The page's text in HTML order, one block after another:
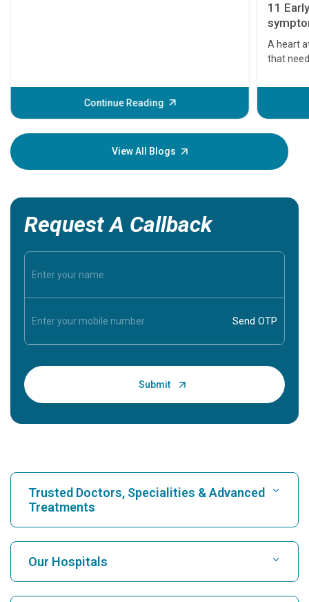
Continue Reading
11
A heart
that
before
your
View All Blogs
Request A Callback
Trusted Doctors, Specialities & Advanced
Treatments
Find Hospital
Our Hospitals